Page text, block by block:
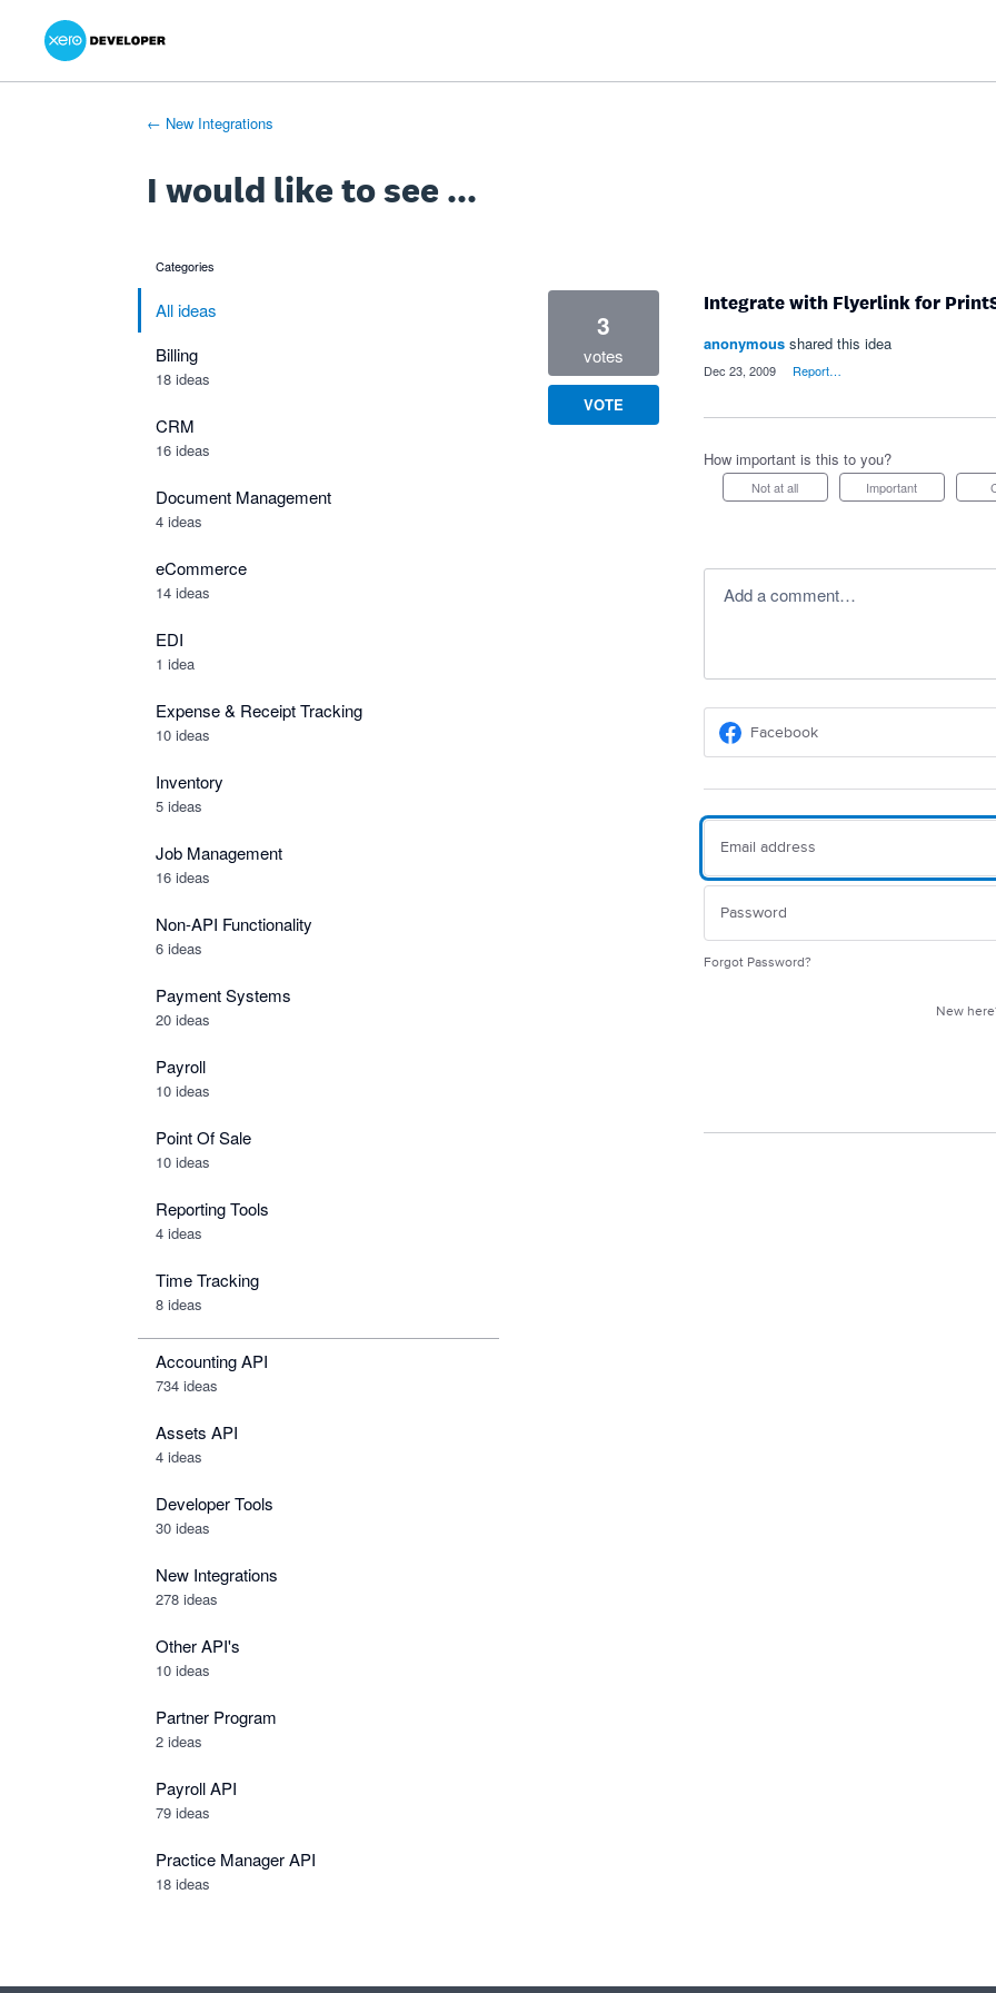
Skip
content
← New Integrations
I would like to see ...
categories
All ideas
Billing
18 ideas
CRM
16 ideas
Document Management
4 ideas
eCommerce
14 ideas
EDI
1 idea
Expense & Receipt Tracking
10 ideas
Inventory
5 ideas
Job Management
16 ideas
Non-API Functionality
6 ideas
Payment Systems
20 ideas
Payroll
10 ideas
Point Of Sale
10 ideas
Reporting Tools
4 ideas
Time Tracking
8 ideas
Accounting API
734 ideas
Assets API
4 ideas
Developer Tools
30 ideas
New Integrations
278 ideas
Other API's
10 ideas
Partner Program
2 ideas
Payroll API
79 ideas
Practice Manager API
18 ideas
Integrate with Flyerlink for
3
votes
VOTE
anonymous shared this idea
Dec 23, 2009 Report…
How important is this to you?
Not at all Important
Add a comment…
Facebook
Forgot Password?
New